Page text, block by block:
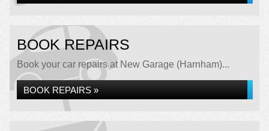
BOOK REPAIRS
Book your car repairs at New Garage (Harnham)...
BOOK REPAIRS »